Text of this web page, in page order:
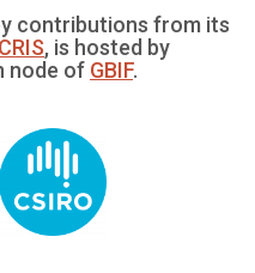
contributions from its
, is hosted by
node of GBIF.